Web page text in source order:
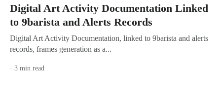
Digital Art Activity Documentation Linked
to 9barista and Alerts Records
Digital Art Activity Documentation, linked to 9barista and alerts
records, frames generation as a...
· 3 min read